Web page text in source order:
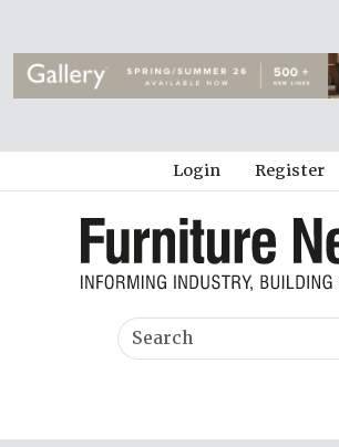
Login Register